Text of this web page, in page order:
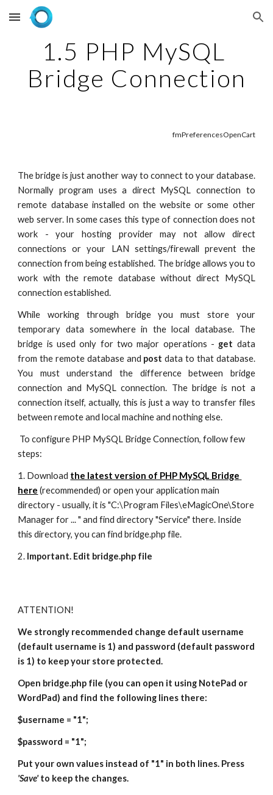
Skip to main content Skip to navigation
1.5 PHP MySQL
Bridge Connection
fmPreferencesOpenCart
The bridge is just another way to connect to your database.
Normally program uses a direct MySQL connection to
remote database installed on the website or some other
web server. In some cases this type of connection does not
work - your hosting provider may not allow direct
connections or your LAN settings/firewall prevent the
connection from being established. The bridge allows you to
work with the remote database without direct MySQL
connection established.
While working through bridge you must store your
temporary data somewhere in the local database. The
bridge is used only for two major operations - get data
from the remote database and post data to that database.
You must understand the difference between bridge
connection and MySQL connection. The bridge is not a
connection itself, actually, this is just a way to transfer files
between remote and local machine and nothing else.
steps:
1. Download the latest version of PHP MySQL Bridge
here (recommended) or open your application main
directory - usually, it is "C:\Program Files\eMagicOne\Store
Manager for ... " and find directory "Service" there. Inside
this directory, you can find bridge.php file.
2. Important. Edit bridge.php file
ATTENTION!
We strongly recommended change default username
(default username is 1) and password (default password
is 1) to keep your store protected.
Open bridge.php file (you can open it using NotePad or
WordPad) and find the following lines there:
$username = "1";
$password = "1";
Put your own values instead of "1" in both lines. Press
'Save' to keep the changes.